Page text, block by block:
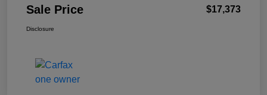
Sale Price $17,373
Disclosure